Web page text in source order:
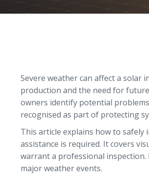
Severe weather can affect a solar
production and the need for future
owners identify potential
recognised as part of protecting
This article explains how to
assistance is required. It covers
warrant a professional
major weather events.